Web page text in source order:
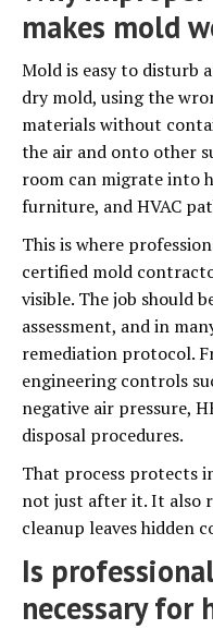
makes mold
Mold is easy to disturb
dry mold, using the
materials without
the air and onto other
room can migrate into
furniture, and HVAC
This is where
certified mold
visible. The job should
assessment, and in
remediation protocol.
engineering controls
negative air pressure,
disposal procedures.
That process protects
not just after it. It also
cleanup leaves hidden
Is
necessary for